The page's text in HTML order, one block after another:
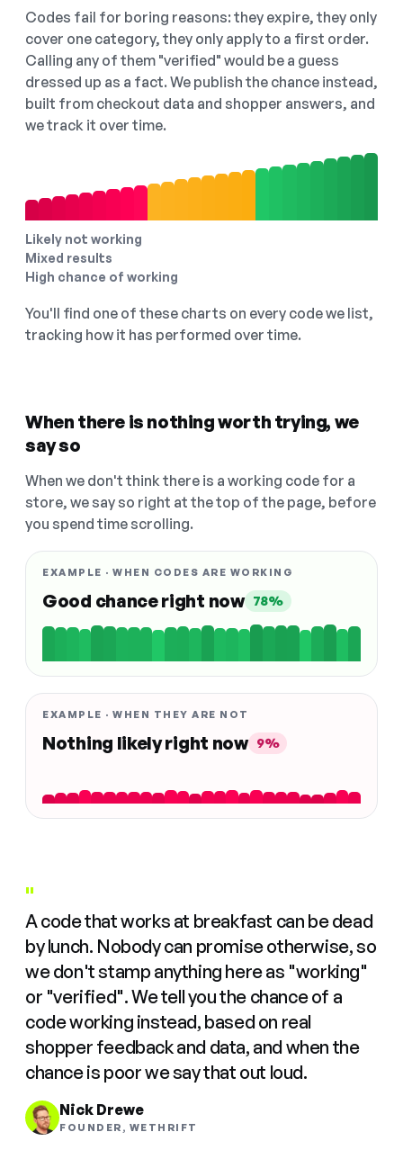
Codes fail for boring reasons: they expire, they only
cover one category, they only apply to a first order.
Calling any of them "verified" would be a guess
dressed up as a fact. We publish the chance instead,
built from checkout data and shopper answers, and
we track it over time.
Likely not working
Mixed results
High chance of working
You'll find one of these charts on every code we list,
tracking how it has performed over time.
When there is nothing worth trying, we
say so
When we don't think there is a working code for a
store, we say so right at the top of the page, before
you spend time scrolling.
EXAMPLE · WHEN CODES ARE WORKING
Good chance right now 78%
EXAMPLE · WHEN THEY ARE NOT
Nothing likely right now 9%
"
A code that works at breakfast can be dead
by lunch. Nobody can promise otherwise, so
we don't stamp anything here as "working"
or "verified". We tell you the chance of a
code working instead, based on real
shopper feedback and data, and when the
chance is poor we say that out loud.
Nick Drewe
FOUNDER, WETHRIFT